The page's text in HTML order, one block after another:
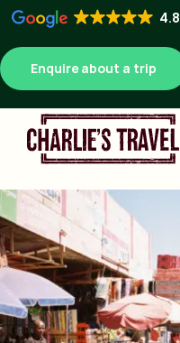
4.8
Enquire about a trip